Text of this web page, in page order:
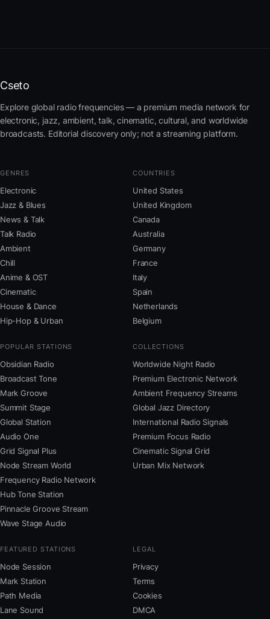
Cseto
Explore global radio frequencies — a premium media network for
electronic, jazz, ambient, talk, cinematic, cultural, and worldwide
broadcasts. Editorial discovery only; not a streaming platform.
GENRES
Electronic
Jazz & Blues
News & Talk
Talk Radio
Ambient
Chill
Anime & OST
Cinematic
House & Dance
Hip-Hop & Urban
COUNTRIES
United States
United Kingdom
Canada
Australia
Germany
France
Italy
Spain
Netherlands
Belgium
POPULAR STATIONS
Obsidian Radio
Broadcast Tone
Mark Groove
Summit Stage
Global Station
Audio One
Grid Signal Plus
Node Stream World
Frequency Radio Network
Hub Tone Station
Pinnacle Groove Stream
Wave Stage Audio
COLLECTIONS
Worldwide Night Radio
Premium Electronic Network
Ambient Frequency Streams
Global Jazz Directory
International Radio Signals
Premium Focus Radio
Cinematic Signal Grid
Urban Mix Network
FEATURED STATIONS
Node Session
Mark Station
Path Media
Lane Sound
LEGAL
Privacy
Terms
Cookies
DMCA